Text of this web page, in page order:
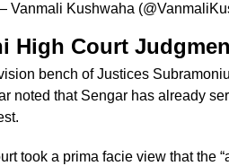
Vanmali Kushwaha
High Court
bench of Justices
noted that Sengar has already
took a prima facie view that the